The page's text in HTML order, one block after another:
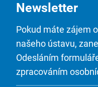
Newsletter
Pokud máte zájem
našeho ústavu,
Odesláním
zpracováním